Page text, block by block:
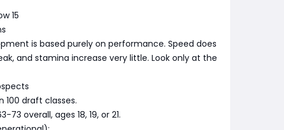
15
is based purely on performance. Speed does
and stamina increase very little. Look only at the
100 draft classes.
overall, ages 18, 19, or 21.